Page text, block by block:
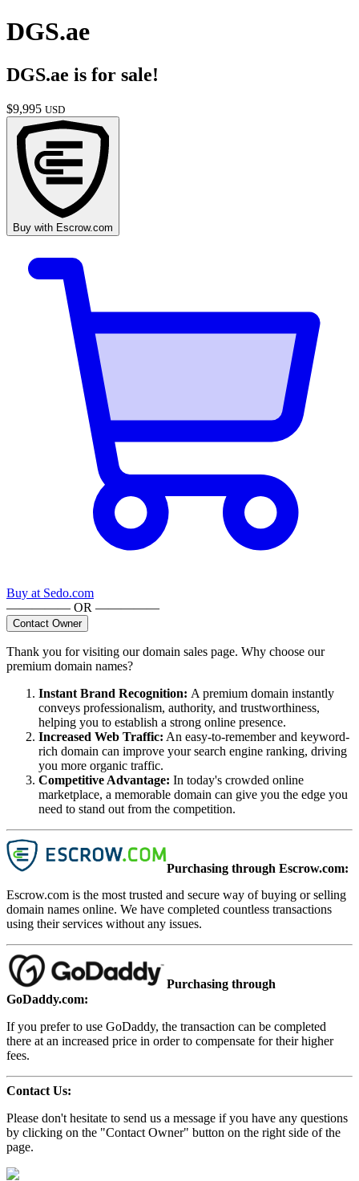
DGS.ae
DGS.ae is for sale!
$9,995 USD
Buy with Escrow.com
Buy at Sedo.com
————— OR —————
Contact Owner
Thank you for visiting our domain sales page. Why choose our
premium domain names?
Instant Brand Recognition: A premium domain instantly
conveys professionalism, authority, and trustworthiness,
helping you to establish a strong online presence.
Increased Web Traffic: An easy-to-remember and keyword-
rich domain can improve your search engine ranking, driving
you more organic traffic.
Competitive Advantage: In today's crowded online
marketplace, a memorable domain can give you the edge you
need to stand out from the competition.
Purchasing through Escrow.com:
Escrow.com is the most trusted and secure way of buying or selling
domain names online. We have completed countless transactions
using their services without any issues.
Purchasing through
GoDaddy.com:
If you prefer to use GoDaddy, the transaction can be completed
there at an increased price in order to compensate for their higher
fees.
Contact Us:
Please don't hesitate to send us a message if you have any questions
by clicking on the "Contact Owner" button on the right side of the
page.